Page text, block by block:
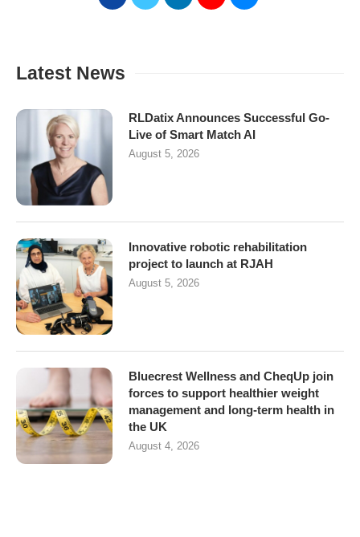
Latest News
RLDatix Announces Successful Go-
Live of Smart Match AI
August 5, 2026
Innovative robotic rehabilitation
project to launch at RJAH
August 5, 2026
Bluecrest Wellness and CheqUp join
forces to support healthier weight
management and long-term health in
the UK
August 4, 2026